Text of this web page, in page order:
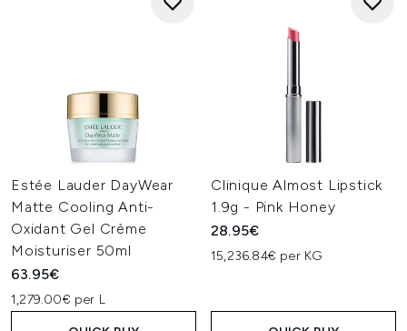
Estée Lauder DayWear
Matte Cooling Anti-
Oxidant Gel Crème
Moisturiser 50ml
63.95€
1,279.00€ per L
Clinique Almost Lipstick
1.9g - Pink Honey
28.95€
15,236.84€ per KG